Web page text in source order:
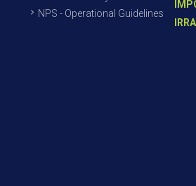
NPS - Operational Guidelines
IRRA